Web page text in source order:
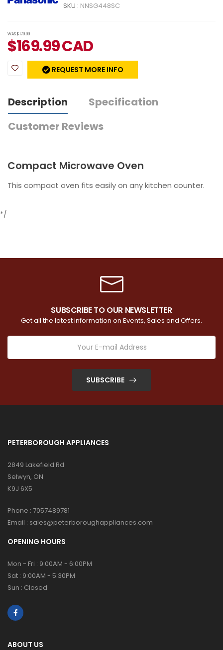
SKU : NNSG448SC
WAS$179.99
$169.99CAD
REQUEST MORE INFO
Description
Specification
Customer Reviews
Compact Microwave Oven
This compact oven fits easily on any kitchen counter.
*/
SUBSCRIBE TO OUR NEWSLETTER
Get all the latest information on Events, Sales and Offers.
SUBSCRIBE
PETERBOROUGH APPLIANCES
2849 Lakefield Rd
Selwyn, ON
K9J 6X5
Phone : 7057489781
Email : sales@peterboroughappliances.com
OPENING HOURS
Mon - Fri : 9:00AM - 6:00PM
Sat : 9:00AM - 5:30PM
Sun : Closed
ABOUT US